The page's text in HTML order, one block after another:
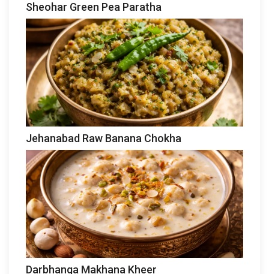
Sheohar Green Pea Paratha
Jehanabad Raw Banana Chokha
Darbhanga Makhana Kheer